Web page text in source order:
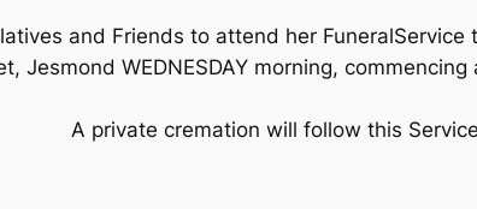
and Friends to attend her
Jesmond WEDNESDAY morning, commencing
A private cremation will follow this